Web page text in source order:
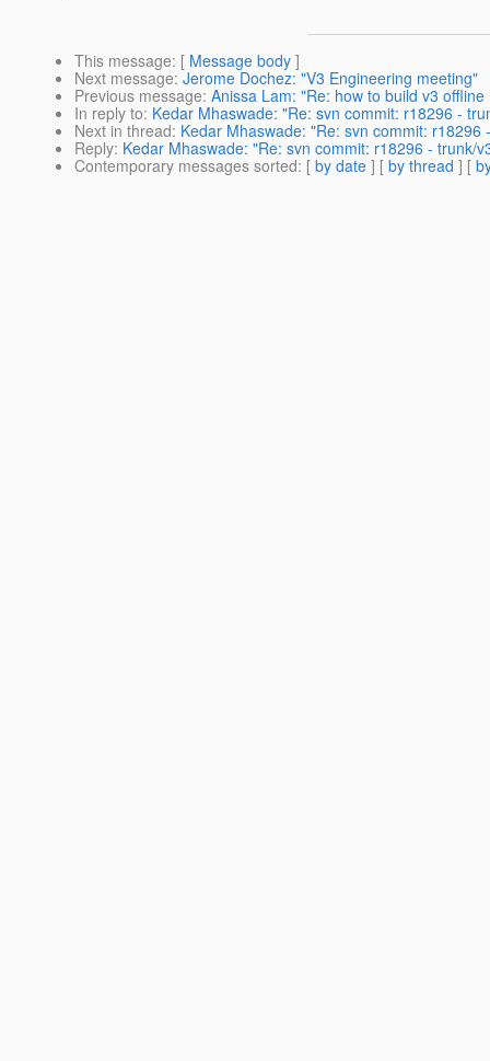
This message: [ Message body ]
Next message: Jerome Dochez: "V3 Engineering meeting"
Previous message: Anissa Lam: "Re: how to build v3 offline
In reply to: Kedar Mhaswade: "Re: svn commit: r18296 -
Next in thread: Kedar Mhaswade: "Re: svn commit:
Reply: Kedar Mhaswade: "Re: svn commit: r18296 - trunk/
Contemporary messages sorted: [ by date ] [ by thread ] [